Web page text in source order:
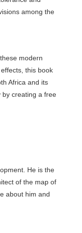
among the
modern
this book
Africa and its
by creating a free
He is the
of the map of
about him and